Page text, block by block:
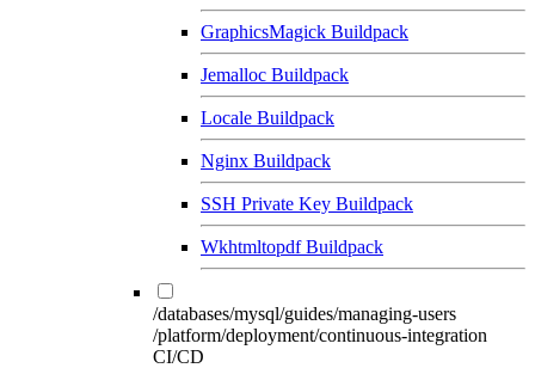
GraphicsMagick Buildpack
Jemalloc Buildpack
Locale Buildpack
Nginx Buildpack
SSH Private Key Buildpack
Wkhtmltopdf Buildpack
/databases/mysql/guides/managing-users
/platform/deployment/continuous-integration
CI/CD